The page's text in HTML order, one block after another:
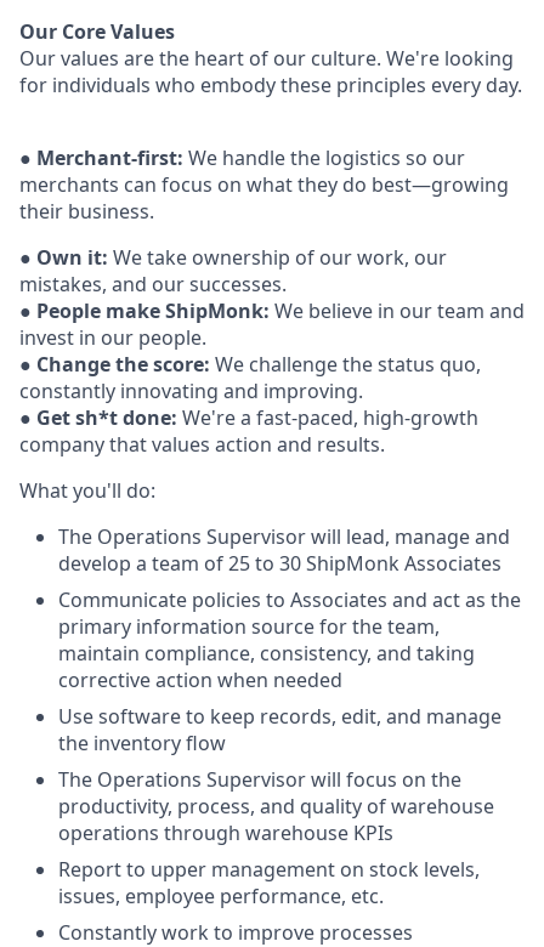
Our Core Values
Our values are the heart of our culture. We're looking
for individuals who embody these principles every day.
● Merchant-first: We handle the logistics so our
merchants can focus on what they do best—growing
their business.
● Own it: We take ownership of our work, our
mistakes, and our successes.
● People make ShipMonk: We believe in our team and
invest in our people.
● Change the score: We challenge the status quo,
constantly innovating and improving.
● Get sh*t done: We're a fast-paced, high-growth
company that values action and results.
What you'll do:
The Operations Supervisor will lead, manage and
develop a team of 25 to 30 ShipMonk Associates
Communicate policies to Associates and act as the
primary information source for the team,
maintain compliance, consistency, and taking
corrective action when needed
Use software to keep records, edit, and manage
the inventory flow
The Operations Supervisor will focus on the
productivity, process, and quality of warehouse
operations through warehouse KPIs
Report to upper management on stock levels,
issues, employee performance, etc.
Constantly work to improve processes